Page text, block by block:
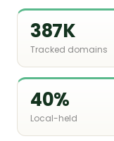
387K
Tracked domains
40%
Local-held